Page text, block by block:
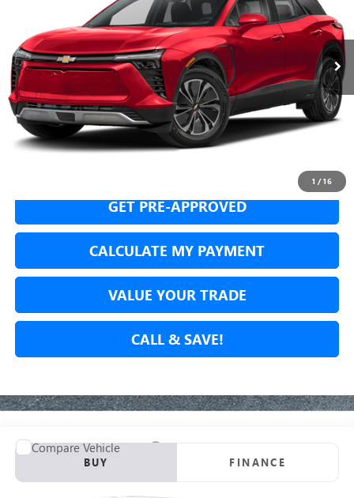
1 /16
Ext. Int.
$27,780
NET COST
GET PRE-APPROVED
CALCULATE MY PAYMENT
VALUE YOUR TRADE
CALL & SAVE!
USED2024CADILLAC LYRIQ
VIN:1GYKPPRK8RZ103638Stock:RZ103638P
BUY FINANCE
Compare Vehicle